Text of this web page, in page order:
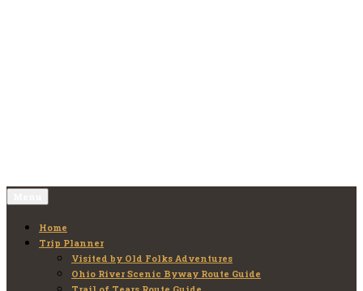
Home
Trip Planner
Visited by Old Folks Adventures
Ohio River Scenic Byway Route Guide